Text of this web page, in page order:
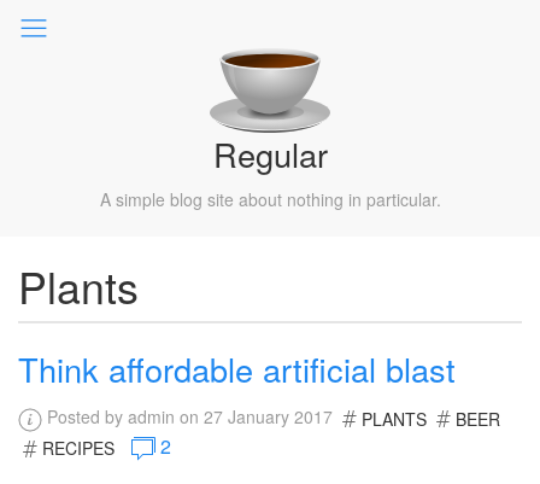
Regular
A simple blog site about nothing in particular.
Plants
Think affordable artificial blast
Posted by admin on 27 January 2017 PLANTS
BEER
RECIPES
2